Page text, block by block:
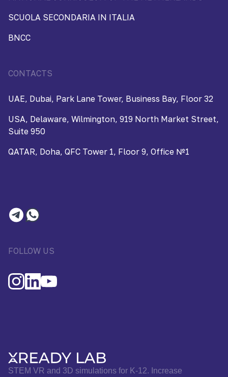
SCUOLA SECONDARIA IN ITALIA
BNCC
CONTACTS
UAE, Dubai, Park Lane Tower, Business Bay, Floor 32
USA, Delaware, Wilmington, 919 North Market Street,
Suite 950
QATAR, Doha, QFC Tower 1, Floor 9, Office №1
FOLLOW US
STEM VR and 3D simulations for K-12. Increase